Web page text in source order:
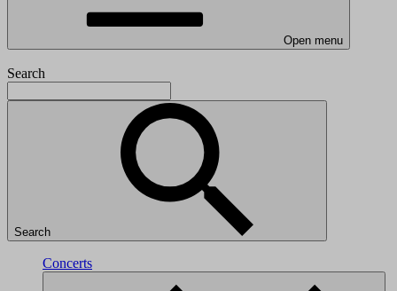
Open menu
Search
Search
Concerts